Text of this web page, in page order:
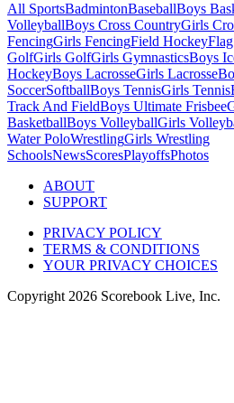
All SportsBadmintonBaseballBoys
VolleyballBoys Cross CountryGirls
FencingGirls FencingField Hockey
GolfGirls GolfGirls GymnasticsBoys
HockeyBoys LacrosseGirls Lacrosse
SoccerSoftballBoys TennisGirls Tennis
Track And FieldBoys Ultimate Frisbee
BasketballBoys VolleyballGirls
Water PoloWrestlingGirls Wrestling
SchoolsNewsScoresPlayoffsPhotos
ABOUT
SUPPORT
PRIVACY POLICY
TERMS & CONDITIONS
YOUR PRIVACY CHOICES
Copyright 2026 Scorebook Live, Inc.